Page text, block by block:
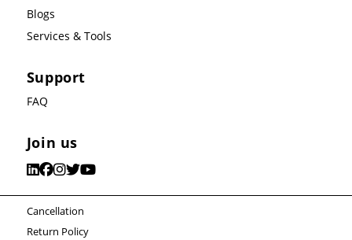
Blogs
Services & Tools
Support
FAQ
Join us
Cancellation
Return Policy